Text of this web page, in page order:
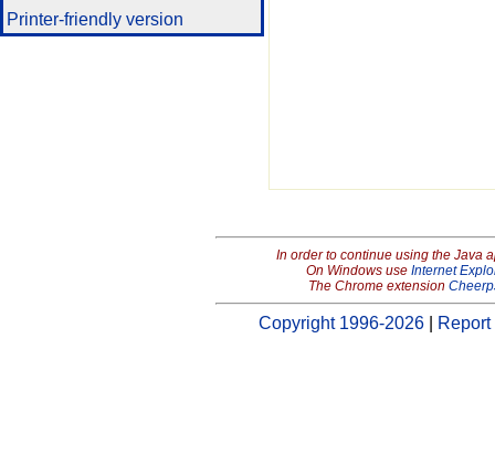
Printer-friendly version
In order to continue using the Java
On Windows use Internet
The Chrome extension
Copyright 1996-2026